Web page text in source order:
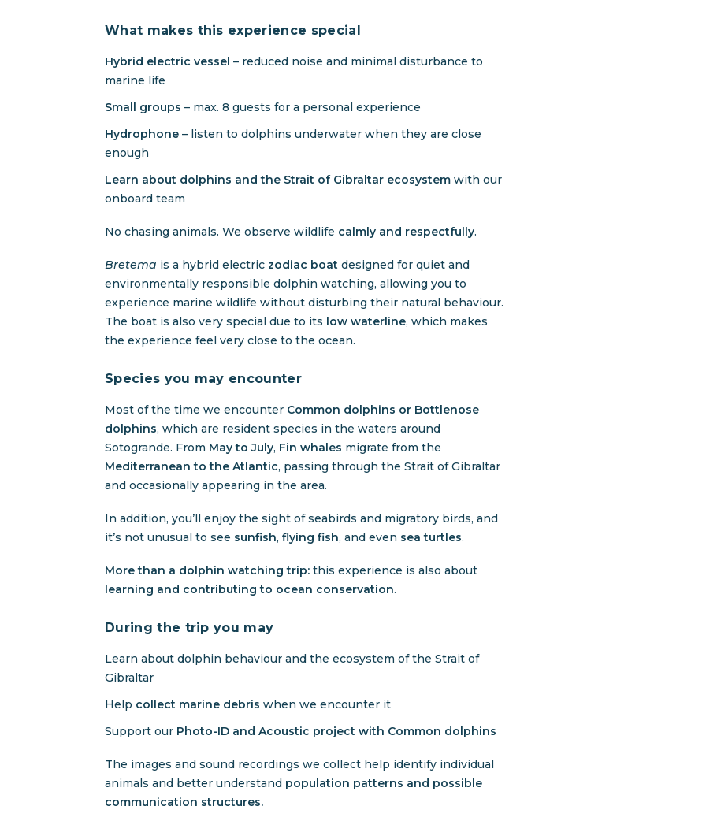
What makes this experience special
Hybrid electric vessel – reduced noise and minimal disturbance to
marine life
Small groups – max. 8 guests for a personal experience
Hydrophone – listen to dolphins underwater when they are close
enough
Learn about dolphins and the Strait of Gibraltar ecosystem with our
onboard team
No chasing animals. We observe wildlife calmly and respectfully.
Bretema is a hybrid electric zodiac boat designed for quiet and
environmentally responsible dolphin watching, allowing you to
experience marine wildlife without disturbing their natural behaviour.
The boat is also very special due to its low waterline, which makes
the experience feel very close to the ocean.
Species you may encounter
Most of the time we encounter Common dolphins or Bottlenose
dolphins, which are resident species in the waters around
Sotogrande. From May to July, Fin whales migrate from the
Mediterranean to the Atlantic, passing through the Strait of Gibraltar
and occasionally appearing in the area.
In addition, you’ll enjoy the sight of seabirds and migratory birds, and
it’s not unusual to see sunfish, flying fish, and even sea turtles.
More than a dolphin watching trip: this experience is also about
learning and contributing to ocean conservation.
During the trip you may
Learn about dolphin behaviour and the ecosystem of the Strait of
Gibraltar
Help collect marine debris when we encounter it
Support our Photo-ID and Acoustic project with Common dolphins
The images and sound recordings we collect help identify individual
animals and better understand population patterns and possible
communication structures.